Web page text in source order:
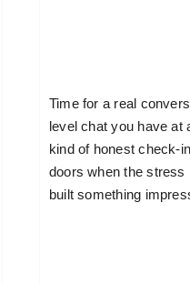
Time for a real
level chat you have at
kind of honest check-
doors when the stress
built something